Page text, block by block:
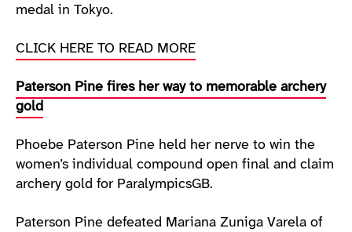
medal in Tokyo.
CLICK HERE TO READ MORE
Paterson Pine fires her way to memorable archery
gold
Phoebe Paterson Pine held her nerve to win the
women’s individual compound open final and claim
archery gold for ParalympicsGB.
Paterson Pine defeated Mariana Zuniga Varela of